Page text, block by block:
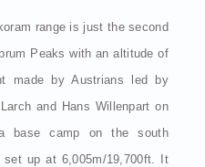
range is just the second
Peaks with an altitude of
made by Austrians led by
and Hans Willenpart on
base camp on the south
set up at 6,005m/19,700ft. It